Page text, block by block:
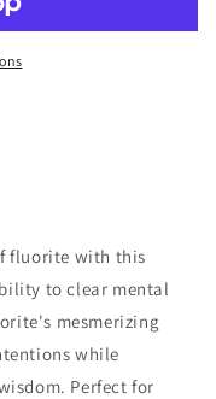
fluorite with this
to clear mental
mesmerizing
while
Perfect for